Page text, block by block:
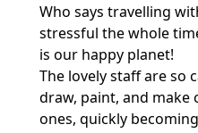
Who says travelling
stressful the whole
is our happy planet!
The lovely staff are so
draw, paint, and
ones, quickly